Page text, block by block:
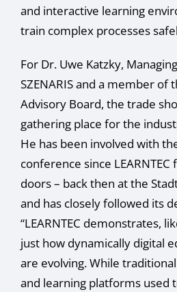
and interactive learning
train complex processes
For Dr. Uwe Katzky,
SZENARIS and a member of
Advisory Board, the trade
gathering place for the
He has been involved with
conference since
doors – back then at the
and has closely followed its
“LEARNTEC demonstrates,
just how dynamically digital
are evolving. While
and learning platforms used